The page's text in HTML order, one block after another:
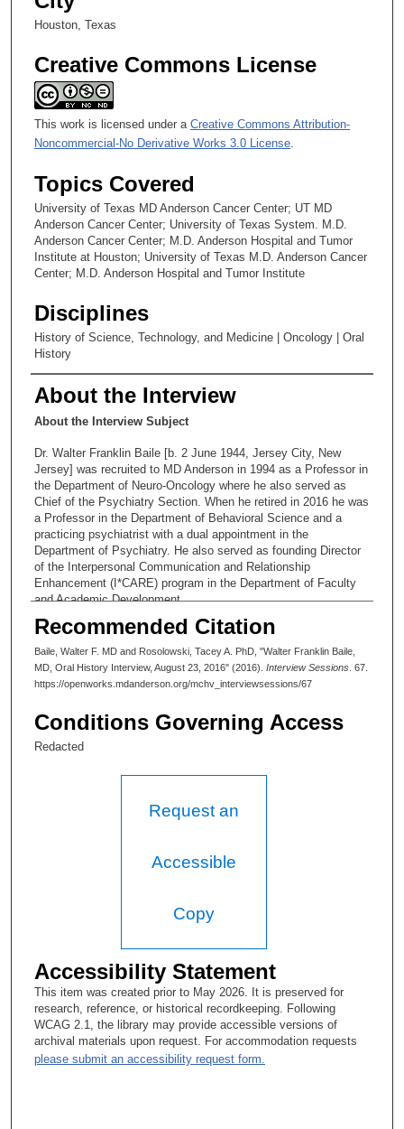
Houston, Texas
Creative Commons License
This work is licensed under a Creative Commons Attribution-
Noncommercial-No Derivative Works 3.0 License
Topics Covered
University of Texas MD Anderson Cancer Center; UT MD
Anderson Cancer Center; University of Texas System. M.D.
Anderson Cancer Center; M.D. Anderson Hospital and Tumor
Institute at Houston; University of Texas M.D. Anderson Cancer
Center; M.D. Anderson Hospital and Tumor Institute
Disciplines
History of Science, Technology, and Medicine | Oncology | Oral
History
About the Interview
About the Interview Subject
Dr. Walter Franklin Baile [b. 2 June 1944, Jersey City, New
Jersey] was recruited to MD Anderson in 1994 as a Professor in
the Department of Neuro-Oncology where he also served as
Chief of the Psychiatry Section. When he retired in 2016 he was
a Professor in the Department of Behavioral Science and a
practicing psychiatrist with a dual appointment in the
Department of Psychiatry. He also served as founding Director
of the Interpersonal Communication and Relationship
Enhancement (I*CARE) program in the Department of Faculty
and Academic Development.
Redaction Music:
Cylinder Five by Chris Zabriskie is licensed under a Creative
Commons Attribution license
Source: http://chriszabriskie.com/cylinders/ Artist:
http://chriszabriskie.com/
Recommended Citation
Baile, Walter F. MD and Rosolowski, Tacey A. PhD, "Walter Franklin Baile,
MD, Oral History Interview, August 23, 2016" (2016). Interview Sessions . 67.
https://openworks.mdanderson.org/mchv_interviewsessions/67
Conditions Governing Access
Redacted
Request an
Accessible
Copy
Accessibility Statement
This item was created prior to May 2026. It is preserved for
research, reference, or historical recordkeeping. Following
WCAG 2.1, the library may provide accessible versions of
archival materials upon request. For accommodation requests
please submit an accessibility request form.